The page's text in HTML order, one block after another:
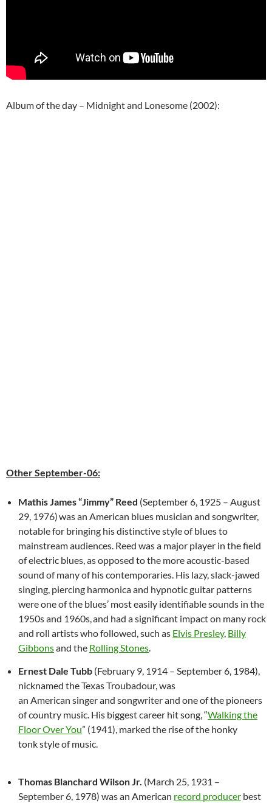
Album of the day – Midnight and Lonesome (2002):
Other September-06:
Mathis James “Jimmy” Reed (September 6, 1925 – August
29, 1976)was an American blues musician and songwriter,
notable for bringing his distinctive style of blues to
mainstream audiences. Reed was a major player in the field
of electric blues, as opposed to the more acoustic-based
sound of many of his contemporaries. His lazy, slack-jawed
singing, piercing harmonica and hypnotic guitar patterns
were one of the blues’ most easily identifiable sounds in the
1950s and 1960s,and had a significant impact on many rock
and roll artists who followed, such as Elvis Presley, Billy
Gibbonsand the Rolling Stones.
Ernest Dale Tubb (February 9, 1914 – September 6, 1984),
nicknamed the Texas Troubadour, was
an American singer and songwriter and one of the pioneers
of country music. His biggest career hit song, “Walking the
Floor Over You” (1941), marked the rise of the honky
tonk style of music.
Thomas Blanchard Wilson Jr. (March 25, 1931 –
September 6, 1978) was an American record producer best